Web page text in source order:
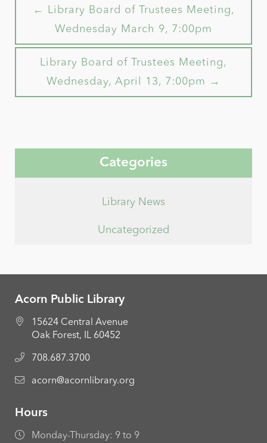
← Library Board of Trustees Meeting,
Wednesday March 9, 7:00pm
Library Board of Trustees Meeting,
Wednesday, April 13, 7:00pm →
Categories
Library News
Uncategorized
Acorn Public Library
15624 Central Avenue
Oak Forest, IL 60452
708.687.3700
acorn@acornlibrary.org
Hours
Monday-Thursday: 9 to 9